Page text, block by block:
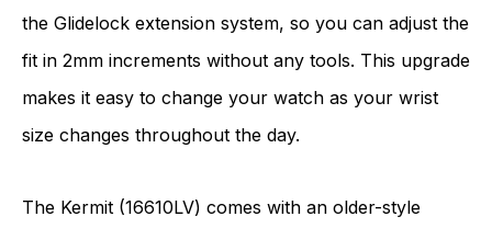
the Glidelock extension system, so you can adjust the
fit in 2mm increments without any tools. This upgrade
makes it easy to change your watch as your wrist
size changes throughout the day.
The Kermit (16610LV) comes with an older-style